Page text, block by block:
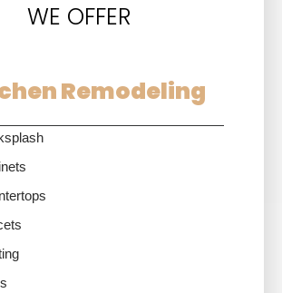
WE OFFER
Remodeling